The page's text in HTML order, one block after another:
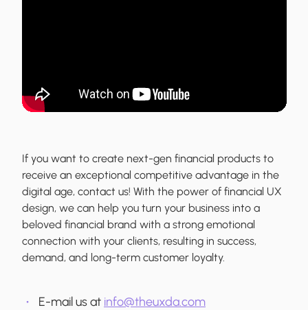
If you want to create next-gen financial products to
receive an exceptional competitive advantage in the
digital age, contact us! With the power of financial UX
design, we can help you turn your business into a
beloved financial brand with a strong emotional
connection with your clients, resulting in success,
demand, and long-term customer loyalty.
E-mail us at info@theuxda.com